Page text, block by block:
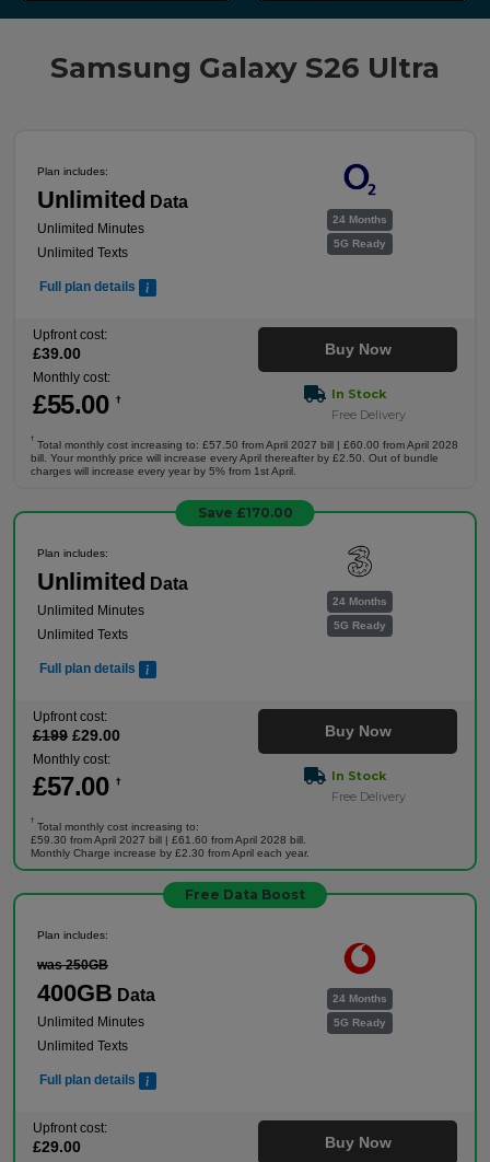
Samsung Galaxy S26 Ultra
24 Months
5G Ready
Plan includes:
Unlimited Data
Unlimited Minutes
Unlimited Texts
Full plan details
Upfront cost:
£39.00
Monthly cost:
£55.00 †
Buy Now
In Stock
Free Delivery
†
Total monthly cost increasing to: £57.50 from April 2027 bill | £60.00 from April 2028
bill. Your monthly price will increase every April thereafter by £2.50. Out of bundle
charges will increase every year by 5% from 1st April.
Save £170.00
24 Months
5G Ready
Plan includes:
Unlimited Data
Unlimited Minutes
Unlimited Texts
Full plan details
Upfront cost:
£199 £29.00
Monthly cost:
£57.00 †
Buy Now
In Stock
Free Delivery
†
Total monthly cost increasing to:
£59.30 from April 2027 bill | £61.60 from April 2028 bill.
Monthly Charge increase by £2.30 from April each year.
Free Data Boost
24 Months
5G Ready
Plan includes:
was 250GB
400GB Data
Unlimited Minutes
Unlimited Texts
Full plan details
Upfront cost:
£29.00 Buy Now